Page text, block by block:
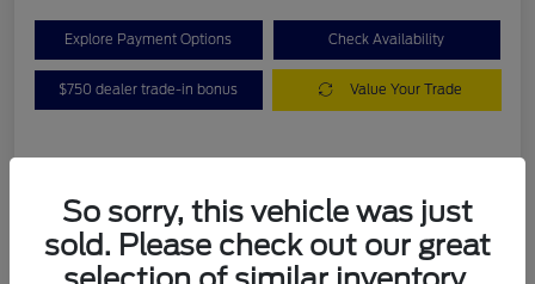
Explore Payment Options Check Availability
$750 dealer trade-in bonus Value Your Trade
VIN 1FT8W3BA7SEC88078
So sorry, this vehicle was just
sold. Please check out our great